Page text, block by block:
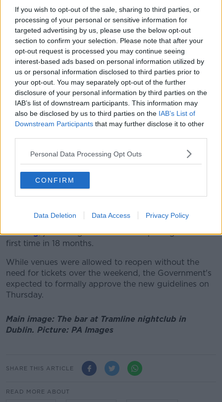
If you wish to opt-out of the sale, sharing to third parties, or
processing of your personal or sensitive information for
targeted advertising by us, please use the below opt-out
section to confirm your selection. Please note that after your
opt-out request is processed you may continue seeing
interest-based ads based on personal information utilized by
us or personal information disclosed to third parties prior to
your opt-out. You may separately opt-out of the further
disclosure of your personal information by third parties on the
IAB’s list of downstream participants. This information may
also be disclosed by us to third parties on the IAB’s List of
Downstream Participants that may further disclose it to other
Personal Data Processing Opt Outs
CONFIRM
Data Deletion Data Access Privacy Policy
He said: “The practicalities of this are just really
difficult to work out.
“Most venues wouldn’t have ticketing systems, so
even the cost of getting in a ticketing system at this
stage for this weekend… this needs to be worked out
and worked through.
"I just don’t think it’s practical to bring it in
this weekend.”
This week saw the Cork Jazz Festival taking place,
and Mr O’Donovan said “many, many premises” were
checked by the HSE and HSA to ensure guidelines
were being followed.
He said he hopes that will continue, as it’s what will
“keep the sector open”.
Detailed guidelines about reopening - including the
were only published on Friday
evening, just as nightclubs were reopening for the
first time in 18 months.
While venues were allowed to reopen without the
need for tickets over the weekend, the Government's
expected to formally approve the new guidelines on
Thursday.
Main image: The bar at Tramline nightclub in
Dublin. Picture: PA Images
SHARE THIS ARTICLE
READ MORE ABOUT